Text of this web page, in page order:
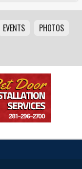
EVENTS
PHOTOS